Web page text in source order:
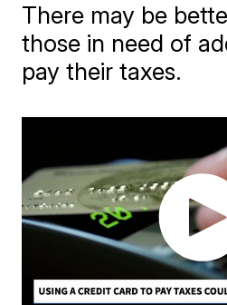
There may be
those in need of
pay their taxes.